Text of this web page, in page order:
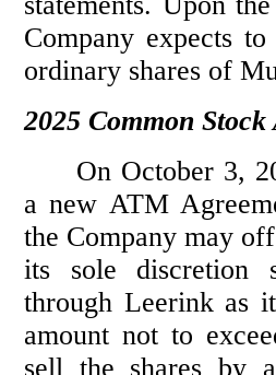
Company expects
ordinary shares of
2025 Common
On October 3,
a new ATM
the Company may
its sole discretion
through Leerink as
amount not to
sell the shares by